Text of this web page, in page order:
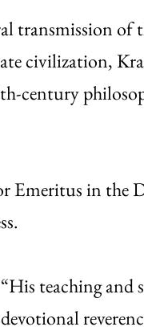
transmission of
civilization,
century
Emeritus in the
“His teaching and
devotional